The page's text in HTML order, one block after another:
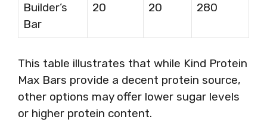
Builder’s
Bar
20 20 280
This table illustrates that while Kind Protein
Max Bars provide a decent protein source,
other options may offer lower sugar levels
or higher protein content.